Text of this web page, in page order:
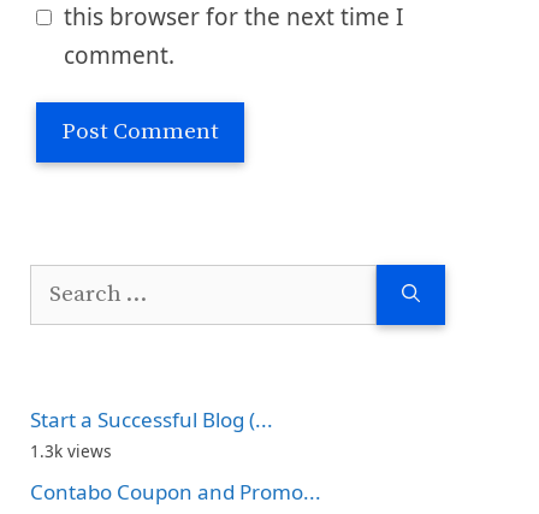
this browser for the next time I
comment.
Search
Start a Successful Blog (...
1.3k views
Contabo Coupon and Promo...